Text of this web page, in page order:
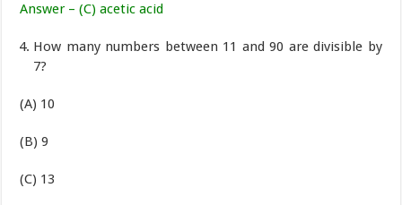
Answer – (C) acetic acid
How many numbers between 11 and 90 are divisible by
7?
(A) 10
(B) 9
(C) 13